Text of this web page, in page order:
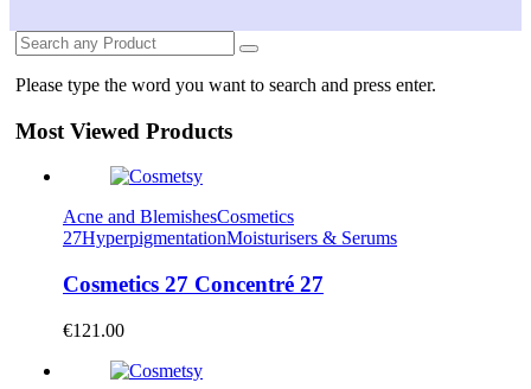
Please type the word you want to search and press enter.
Most Viewed Products
Acne and BlemishesCosmetics
27HyperpigmentationMoisturisers & Serums
Cosmetics 27 Concentré 27
€121.00